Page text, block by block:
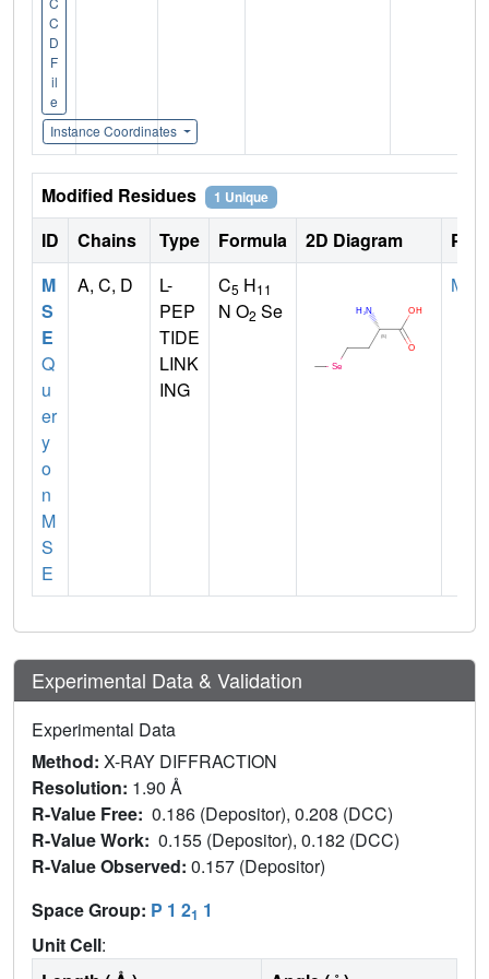
C
D
F
il
e
Instance Coordinates
Modified Residues 1 Unique
ID Chains Type Formula 2D Diagram
M
S
E
Q
u
er
y
o
n
M
S
E
A, C, D
L-
PEP
TIDE
LINK
ING
C5 H11
N O2 Se
MET
Experimental Data & Validation
Experimental Data
Method: X-RAY DIFFRACTION
Resolution: 1.90 Å
R-Value Free: 0.186 (Depositor), 0.208 (DCC)
R-Value Work: 0.155 (Depositor), 0.182 (DCC)
R-Value Observed: 0.157 (Depositor)
Space Group: P 1 21 1
Unit Cell: